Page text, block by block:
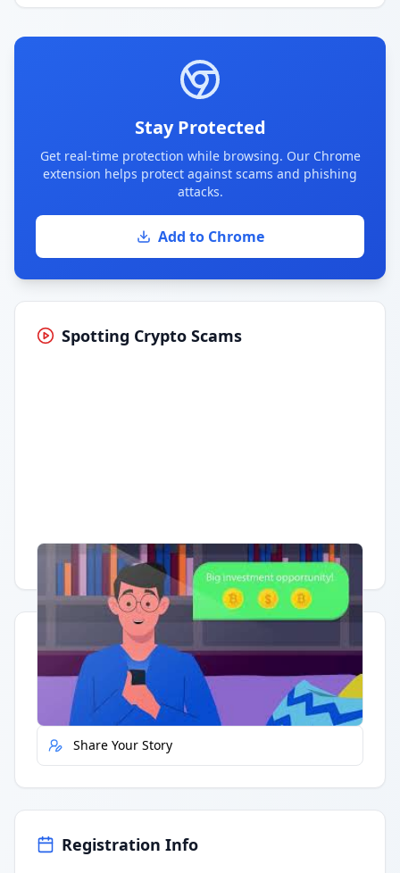
Stay Protected
Get real-time protection while browsing. Our Chrome
extension helps protect against scams and phishing
attacks.
Add to Chrome
Spotting Crypto Scams
Having trouble? Watch on YouTube.
Quick Actions
Report Error
Share Your Story
Registration Info